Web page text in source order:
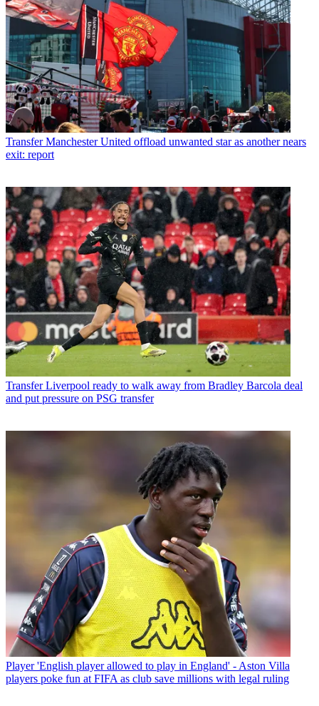
Transfer Manchester United offload unwanted star as another nears
exit: report
Transfer Liverpool ready to walk away from Bradley Barcola deal
and put pressure on PSG transfer
Player 'English player allowed to play in England' - Aston Villa
players poke fun at FIFA as club save millions with legal ruling